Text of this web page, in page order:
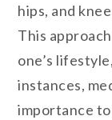
hips, and
This
one’s
instances,
importance